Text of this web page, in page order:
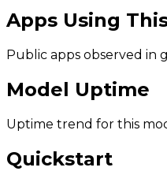
Apps Using
Public apps observed in
Model Uptime
Uptime trend for this
Quickstart